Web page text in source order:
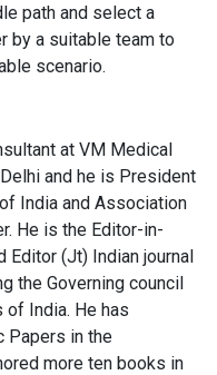
path and select a
by a suitable team to
scenario.
at VM Medical
and he is President
India and Association
He is the Editor-in-
Editor (Jt) Indian journal
the Governing council
India. He has
Papers in the
more ten books in